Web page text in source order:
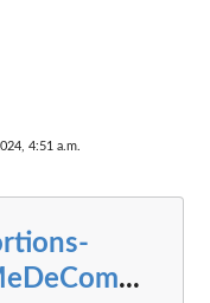
4:51 a.m.
...